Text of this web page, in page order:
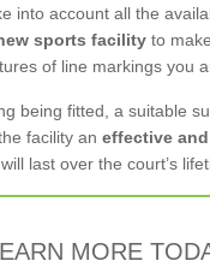
into account all the
sports facility to
of line markings you
being fitted, a suitable
facility an effective
last over the court’s
MORE